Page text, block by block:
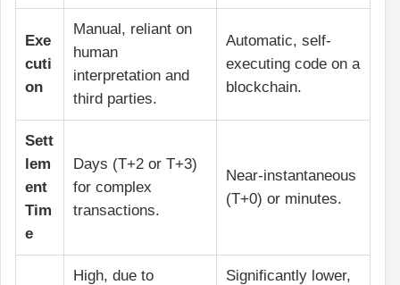
Exe
cuti
on
Manual, reliant on
human
interpretation and
third parties.
Automatic, self-
executing code on a
blockchain.
Sett
lem
ent
Tim
e
Days (T+2 or T+3)
for complex
transactions.
Near-instantaneous
(T+0) or minutes.
High, due to
Significantly lower,